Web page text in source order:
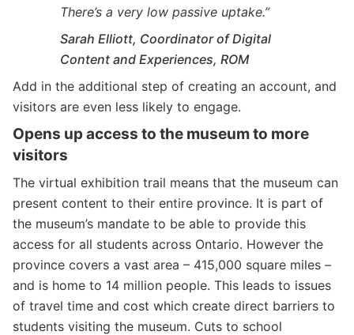
There’s a very low passive uptake.”
Sarah Elliott, Coordinator of Digital
Content and Experiences, ROM
Add in the additional step of creating an account, and
visitors are even less likely to engage.
Opens up access to the museum to more
visitors
The virtual exhibition trail means that the museum can
present content to their entire province. It is part of
the museum’s mandate to be able to provide this
access for all students across Ontario. However the
province covers a vast area – 415,000 square miles –
and is home to 14 million people. This leads to issues
of travel time and cost which create direct barriers to
students visiting the museum. Cuts to school